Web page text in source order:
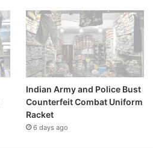
Indian Army and Police Bust
Counterfeit Combat Uniform
Racket
6 days ago